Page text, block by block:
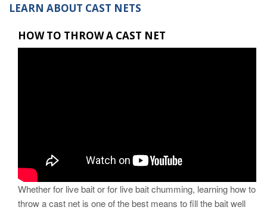
LEARN ABOUT CAST NETS
HOW TO THROW A CAST NET
Whether for live bait or for live bait chumming, learning how to
throw a cast net is one of the best means to fill the bait well